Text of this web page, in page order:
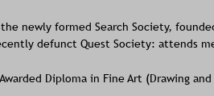
the newly formed Search Society,
defunct Quest Society: attends
Diploma in Fine Art (Drawing